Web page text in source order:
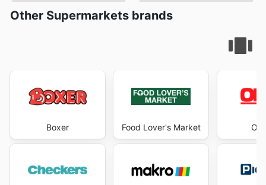
Other Supermarkets brands
Boxer Food Lover's Market OK